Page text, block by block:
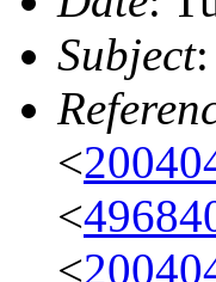
Subject
<
<
<